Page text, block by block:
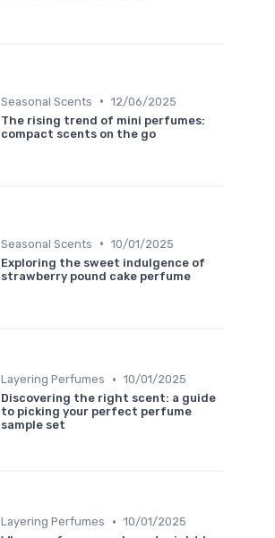
Seasonal Scents • 12/06/2025
The rising trend of mini perfumes:
compact scents on the go
Seasonal Scents • 10/01/2025
Exploring the sweet indulgence of
strawberry pound cake perfume
Layering Perfumes • 10/01/2025
Discovering the right scent: a guide
to picking your perfect perfume
sample set
Layering Perfumes • 10/01/2025